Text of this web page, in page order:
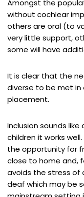
Amongst the
without cochlear
others are oral (to
very little support,
some will have
It is clear that the
diverse to be met
placement.
Inclusion sounds
children it works
the opportunity for
close to home and,
avoids the stress of
deaf which may be